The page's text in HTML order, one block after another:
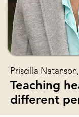
Priscilla
Teaching
different